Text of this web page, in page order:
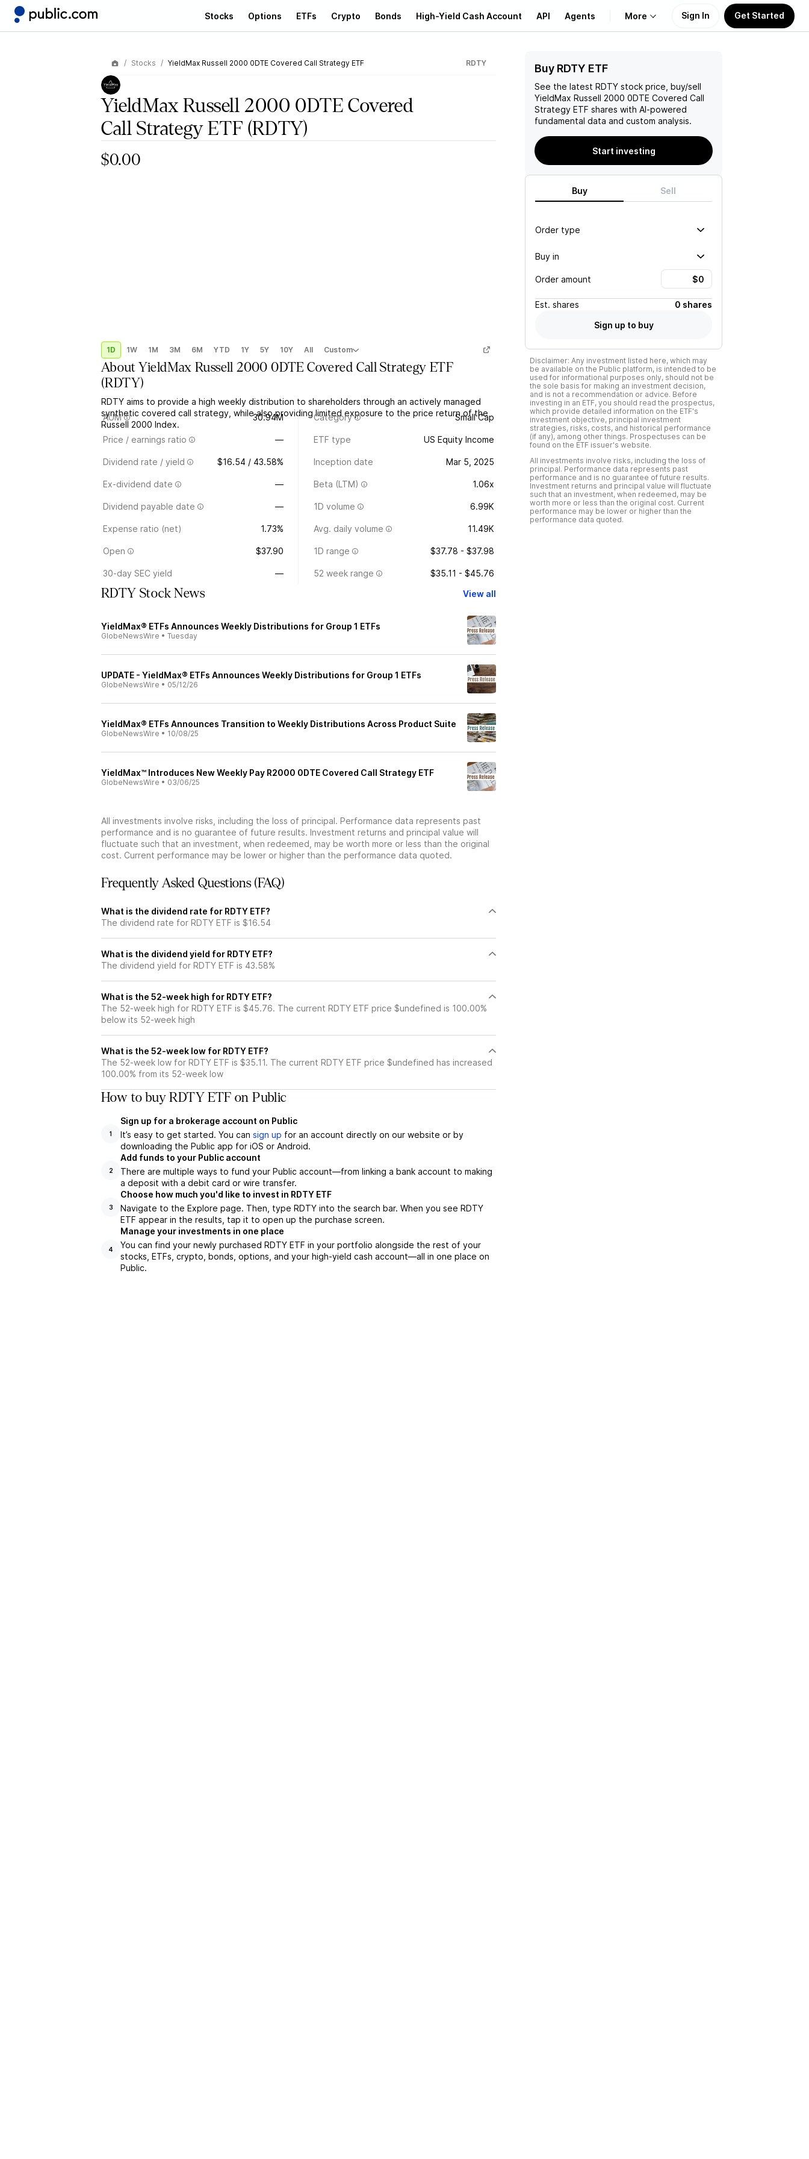
Stocks Options ETFs Crypto Bonds High-Yield Cash Account API Agents More
About Us
Learn
Support
Sign In Get Started
Stocks YieldMax Russell 2000 0DTE Covered Call Strategy ETF RDTY
YieldMax Russell 2000 0DTE Covered
Call Strategy ETF(RDTY)
$0.00
1D 1W 1M 3M 6M YTD 1Y 5Y 10Y All Custom
AboutYieldMax Russell 2000 0DTE Covered Call Strategy ETF
(RDTY)
RDTY aims to provide a high weekly distribution to shareholders through an actively managed
synthetic covered call strategy, while also providing limited exposure to the price return of the
Russell 2000 Index.
AUM 30.94M Category Small Cap
Price / earnings ratio — ETF type US Equity Income
Dividend rate / yield $16.54 / 43.58% Inception date Mar 5, 2025
Ex-dividend date — Beta (LTM) 1.06x
Dividend payable date — 1D volume 6.99K
Expense ratio (net) 1.73% Avg. daily volume 11.49K
Open $37.90 1D range $37.78 - $37.98
30-day SEC yield — 52 week range $35.11 - $45.76
RDTY Stock News View all
YieldMax® ETFs Announces Weekly Distributions for Group 1 ETFs
GlobeNewsWire • Tuesday
UPDATE - YieldMax® ETFs Announces Weekly Distributions for Group 1 ETFs
GlobeNewsWire • 05/12/26
YieldMax® ETFs Announces Transition to Weekly Distributions Across Product Suite
GlobeNewsWire • 10/08/25
YieldMax™ Introduces New Weekly Pay R2000 0DTE Covered Call Strategy ETF
GlobeNewsWire • 03/06/25
All investments involve risks, including the loss of principal. Performance data represents past
performance and is no guarantee of future results. Investment returns and principal value will
fluctuate such that an investment, when redeemed, may be worth more or less than the original
cost. Current performance may be lower or higher than the performance data quoted.
Frequently Asked Questions (FAQ)
What is the dividend rate for RDTY ETF?
The dividend rate for RDTY ETF is $16.54
What is the dividend yield for RDTY ETF?
The dividend yield for RDTY ETF is 43.58%
What is the 52-week high for RDTY ETF?
The 52-week high for RDTY ETF is $45.76. The current RDTY ETF price $undefined is 100.00%
below its 52-week high
What is the 52-week low for RDTY ETF?
The 52-week low for RDTY ETF is $35.11. The current RDTY ETF price $undefined has increased
100.00% from its 52-week low
How to buy RDTY ETF on Public
1
Sign up for a brokerage account on Public
It’s easy to get started. You can sign up for an account directly on our website or by
downloading the Public app for iOS or Android.
2
Add funds to your Public account
There are multiple ways to fund your Public account—from linking a bank account to making
a deposit with a debit card or wire transfer.
3
Choose how much you'd like to invest in RDTY ETF
Navigate to the Explore page. Then, type RDTY into the search bar. When you see RDTY
ETF appear in the results, tap it to open up the purchase screen.
4
Manage your investments in one place
You can find your newly purchased RDTY ETF in your portfolio alongside the rest of your
stocks, ETFs, crypto, bonds, options, and your high-yield cash account––all in one place on
Public.
Buy RDTY ETF
See the latest RDTY stock price, buy/sell
YieldMax Russell 2000 0DTE Covered Call
Strategy ETF shares with AI-powered
fundamental data and custom analysis.
Start investing
Buy Sell
Order type
Buy in
Order amount
Est. shares
0 shares
Sign up to buy
Disclaimer: Any investment listed here, which may
be available on the Public platform, is intended to be
used for informational purposes only, should not be
the sole basis for making an investment decision,
and is not a recommendation or advice. Before
investing in an ETF, you should read the prospectus,
which provide detailed information on the ETF's
investment objective, principal investment
strategies, risks, costs, and historical performance
(if any), among other things. Prospectuses can be
found on the ETF issuer's website.
All investments involve risks, including the loss of
principal. Performance data represents past
performance and is no guarantee of future results.
Investment returns and principal value will fluctuate
such that an investment, when redeemed, may be
worth more or less than the original cost. Current
performance may be lower or higher than the
performance data quoted.